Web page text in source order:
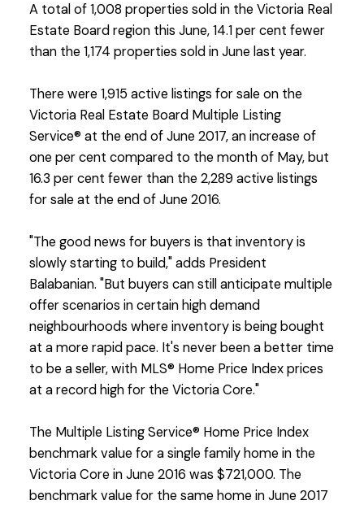
A total of 1,008 properties sold in the Victoria Real
Estate Board region this June, 14.1 per cent fewer
than the 1,174 properties sold in June last year.
There were 1,915 active listings for sale on the
Victoria Real Estate Board Multiple Listing
Service® at the end of June 2017, an increase of
one per cent compared to the month of May, but
16.3 per cent fewer than the 2,289 active listings
for sale at the end of June 2016.
"The good news for buyers is that inventory is
slowly starting to build," adds President
Balabanian. "But buyers can still anticipate multiple
offer scenarios in certain high demand
neighbourhoods where inventory is being bought
at a more rapid pace. It's never been a better time
to be a seller, with MLS® Home Price Index prices
at a record high for the Victoria Core."
The Multiple Listing Service® Home Price Index
benchmark value for a single family home in the
Victoria Core in June 2016 was $721,000. The
benchmark value for the same home in June 2017